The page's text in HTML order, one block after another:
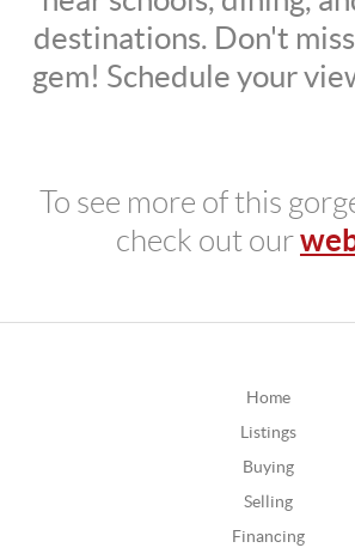
destinations. Don't
gem! Schedule your
To see more of this
check out our
Home
Listings
Buying
Selling
Financing